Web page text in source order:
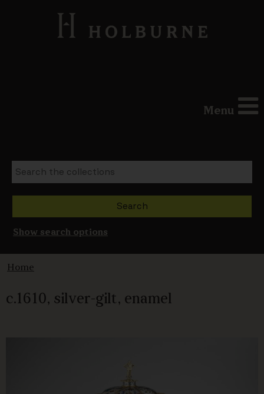
Menu
Show search options
Home
c.1610, silver-gilt, enamel